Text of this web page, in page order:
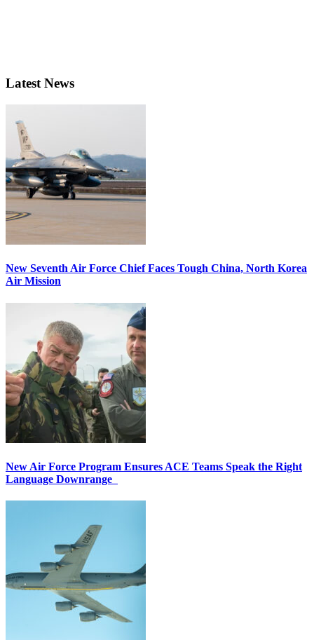
Latest News
New Seventh Air Force Chief Faces Tough China, North Korea
Air Mission
New Air Force Program Ensures ACE Teams Speak the Right
Language Downrange